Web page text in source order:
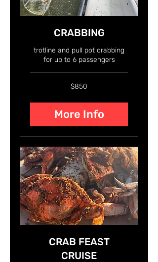
CRABBING
trotline and pull pot crabbing
for up to 6 passengers
$850
More Info
CRAB FEAST
CRUISE